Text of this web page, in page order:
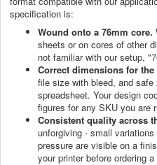
specification is:
Wound onto a 76mm core.
sheets or on cores of other
not familiar with our setup,
Correct dimensions for the
file size with bleed, and
spreadsheet. Your design
figures for any SKU you are
Consistent quality across
unforgiving - small
pressure are visible on a
your printer before ordering a